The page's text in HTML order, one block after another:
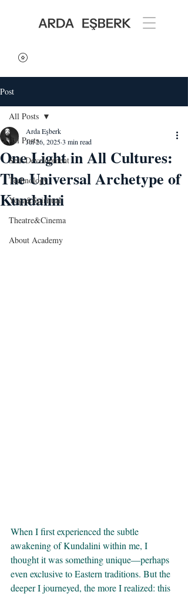
Post
All Posts
Self-Development
Technology
Yoga&Spiritual
Theatre&Cinema
About Academy
All Posts
One Light in All Cultures:
The Universal Archetype of
Kundalini
Arda Eşberk
Jul 26, 20253 min read
When I first experienced the subtle
awakening of Kundalini within me, I
thought it was something unique—perhaps
even exclusive to Eastern traditions. But the
deeper I journeyed, the more I realized: this